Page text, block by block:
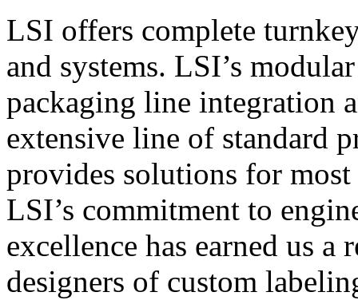
LSI offers complete
and systems. LSI’s
packaging line integration
extensive line of standard
provides solutions for
LSI’s commitment to
excellence has earned us
designers of custom